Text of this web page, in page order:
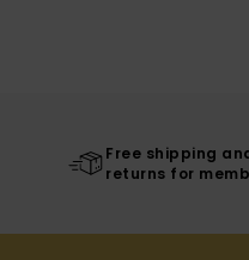
Free shipping
returns for